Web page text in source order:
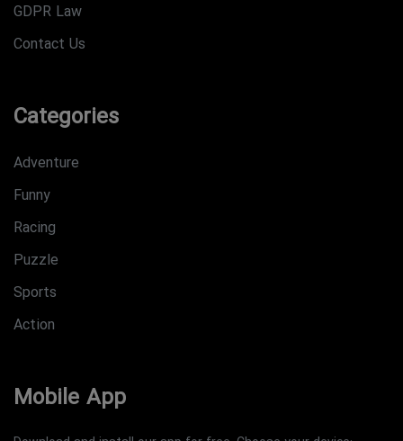
GDPR Law
Contact Us
Categories
Adventure
Funny
Racing
Puzzle
Sports
Action
Mobile App